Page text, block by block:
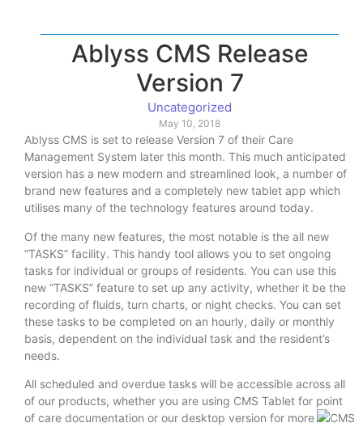
Ablyss CMS Release
Version 7
Uncategorized
May 10, 2018
Ablyss CMS is set to release Version 7 of their Care
Management System later this month. This much anticipated
version has a new modern and streamlined look, a number of
brand new features and a completely new tablet app which
utilises many of the technology features around today.
Of the many new features, the most notable is the all new
“TASKS” facility. This handy tool allows you to set ongoing
tasks for individual or groups of residents. You can use this
new “TASKS” feature to set up any activity, whether it be the
recording of fluids, turn charts, or night checks. You can set
these tasks to be completed on an hourly, daily or monthly
basis, dependent on the individual task and the resident’s
needs.
All scheduled and overdue tasks will be accessible across all
of our products, whether you are using CMS Tablet for point
of care documentation or our desktop version for more